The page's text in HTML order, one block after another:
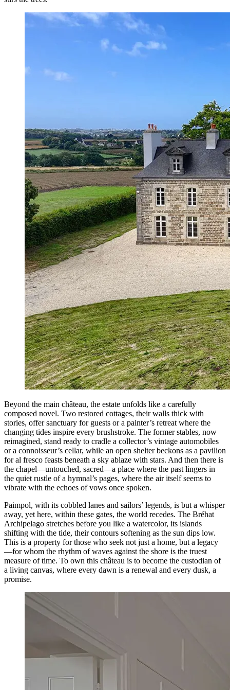
Beyond the main château, the estate unfolds like a carefully
composed novel. Two restored cottages, their walls thick with
stories, offer sanctuary for guests or a painter’s retreat where the
changing tides inspire every brushstroke. The former stables, now
reimagined, stand ready to cradle a collector’s vintage automobiles
or a connoisseur’s cellar, while an open shelter beckons as a pavilion
for al fresco feasts beneath a sky ablaze with stars. And then there is
the chapel—untouched, sacred—a place where the past lingers in
the quiet rustle of a hymnal’s pages, where the air itself seems to
vibrate with the echoes of vows once spoken.
Paimpol, with its cobbled lanes and sailors’ legends, is but a whisper
away, yet here, within these gates, the world recedes. The Bréhat
Archipelago stretches before you like a watercolor, its islands
shifting with the tide, their contours softening as the sun dips low.
This is a property for those who seek not just a home, but a legacy
—for whom the rhythm of waves against the shore is the truest
measure of time. To own this château is to become the custodian of
a living canvas, where every dawn is a renewal and every dusk, a
promise.